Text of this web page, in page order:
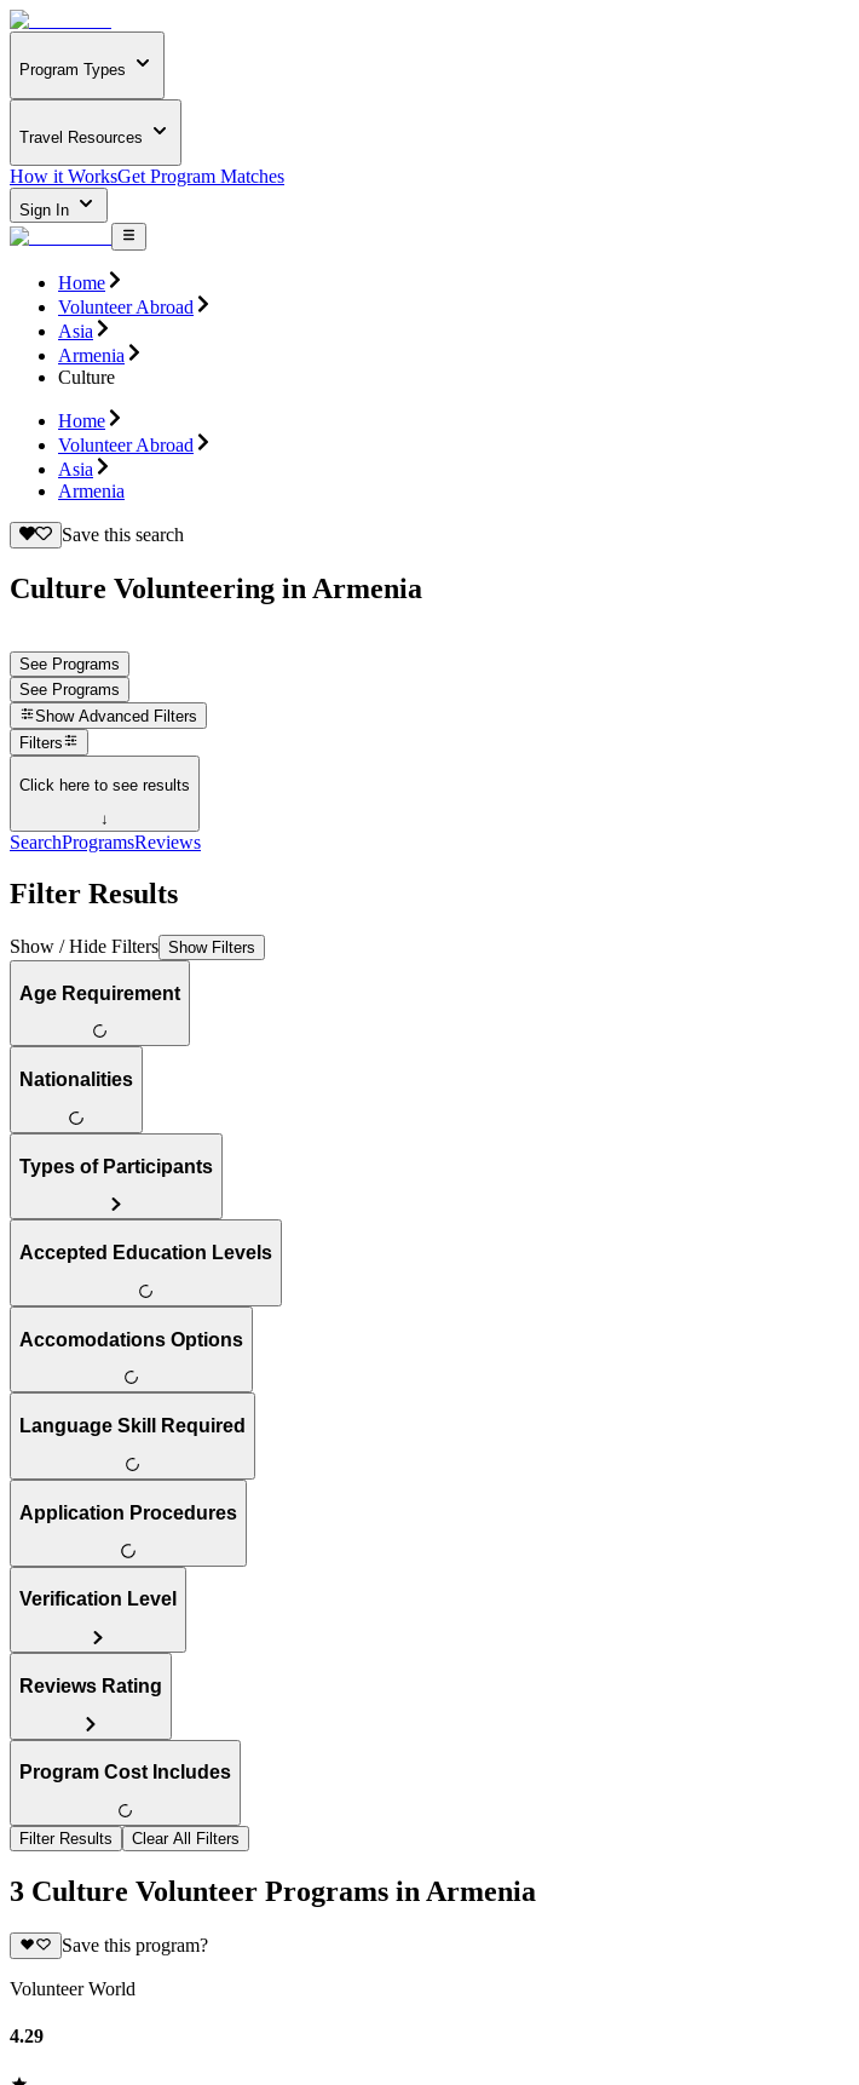
Program Types
Travel Resources
How it WorksGet Program Matches
Sign In
Home
Volunteer Abroad
Asia
Armenia
Culture
Home
Volunteer Abroad
Asia
Armenia
Save this search
Culture Volunteering in Armenia
See Programs
See Programs
Show Advanced Filters
Filters
Click here to see results
↓
SearchProgramsReviews
Filter Results
Show / Hide Filters Show Filters
Age Requirement
Nationalities
Types of Participants
Accepted Education Levels
Accomodations Options
Language Skill Required
Application Procedures
Verification Level
Reviews Rating
Program Cost Includes
Filter Results Clear All Filters
3 Culture Volunteer Programs in Armenia
Save this program?
Volunteer World
4.29